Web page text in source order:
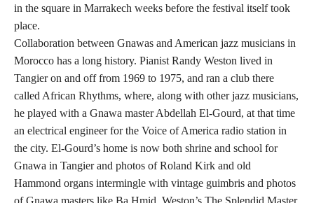
in the square in Marrakech weeks before the festival itself took
place.
Collaboration between Gnawas and American jazz musicians in
Morocco has a long history. Pianist Randy Weston lived in
Tangier on and off from 1969 to 1975, and ran a club there
called African Rhythms, where, along with other jazz musicians,
he played with a Gnawa master Abdellah El-Gourd, at that time
an electrical engineer for the Voice of America radio station in
the city. El-Gourd’s home is now both shrine and school for
Gnawa in Tangier and photos of Roland Kirk and old
Hammond organs intermingle with vintage guimbris and photos
of Gnawa masters like Ba Hmid. Weston’s The Splendid Master